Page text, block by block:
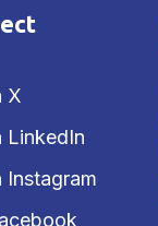
X
LinkedIn
Instagram